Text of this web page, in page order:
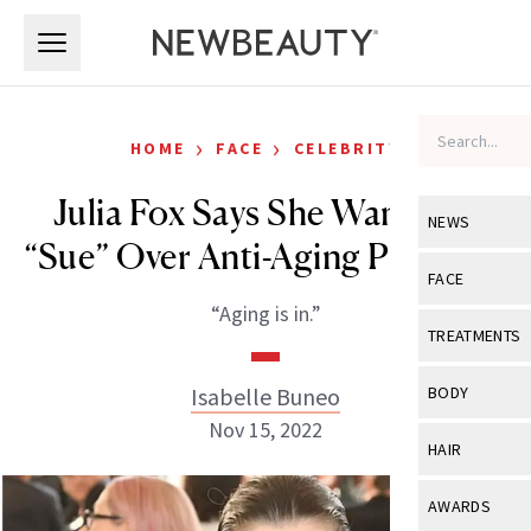
NEWS
View All
Industry &
FACE
View All
Eye Care
TREATMENTS
View All
BODY
View All
HAIR
View All
AWARDS
HOME › FACE › CELEBRITY
Julia Fox Says She Wants To
“Sue” Over Anti-Aging Products
“Aging is in.”
Isabelle Buneo
Nov 15, 2022